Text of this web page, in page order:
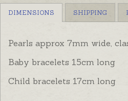
DIMENSIONS SHIPPING
Pearls approx 7mm wide,
Baby bracelets 15cm long
Child bracelets 17cm long